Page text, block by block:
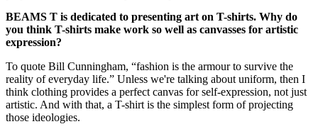
BEAMS T is dedicated to presenting art on T-shirts. Why do
you think T-shirts make work so well as canvasses for artistic
expression?
To quote Bill Cunningham, “fashion is the armour to survive the
reality of everyday life.” Unless we're talking about uniform, then I
think clothing provides a perfect canvas for self-expression, not just
artistic. And with that, a T-shirt is the simplest form of projecting
those ideologies.